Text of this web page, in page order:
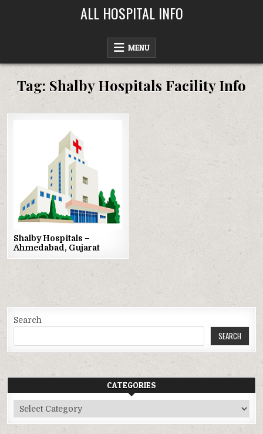
ALL HOSPITAL INFO
MENU
Tag: Shalby Hospitals Facility Info
Posted
in
Shalby Hospitals –
Ahmedabad, Gujarat
Search
SEARCH
CATEGORIES
Categories